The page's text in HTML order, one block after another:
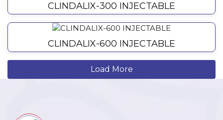
CLINDALIX-300 INJECTABLE
CLINDALIX-600 INJECTABLE
Load More